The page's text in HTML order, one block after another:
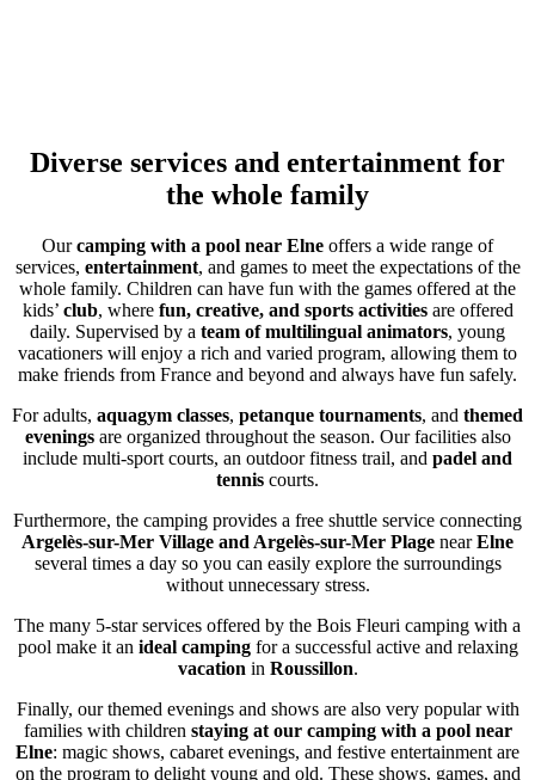
Diverse services and entertainment for
the whole family
Ourcamping with a pool near Elne offers a wide range of
services, entertainment, and games to meet the expectations of the
whole family. Children can have fun with the games offered at the
kids’ club, where fun, creative, and sports activitiesare offered
daily. Supervised by a team of multilingual animators, young
vacationers will enjoy a rich and varied program, allowing them to
make friends from France and beyond and always have fun safely.
For adults, aquagym classes, petanque tournaments, and themed
evenings are organized throughout the season. Our facilities also
include multi-sport courts, an outdoor fitness trail, and padel and
tennis courts.
Furthermore, the camping provides a free shuttle service connecting
Argelès-sur-Mer Village and Argelès-sur-Mer Plage nearElne
several times a day so you can easily explore the surroundings
without unnecessary stress.
The many 5-star services offered by the Bois Fleuri camping with a
pool make it an ideal campingfor a successful active and relaxing
vacation in Roussillon.
Finally, our themed evenings and shows are also very popular with
families with children staying at our camping with a pool near
Elne: magic shows, cabaret evenings, and festive entertainment are
on the program to delight young and old. These shows, games, and